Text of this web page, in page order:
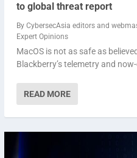
to global threat report
By CybersecAsia editorsand
Expert Opinions
MacOS is not as safe as
Blackberry’s telemetry and
READ MORE